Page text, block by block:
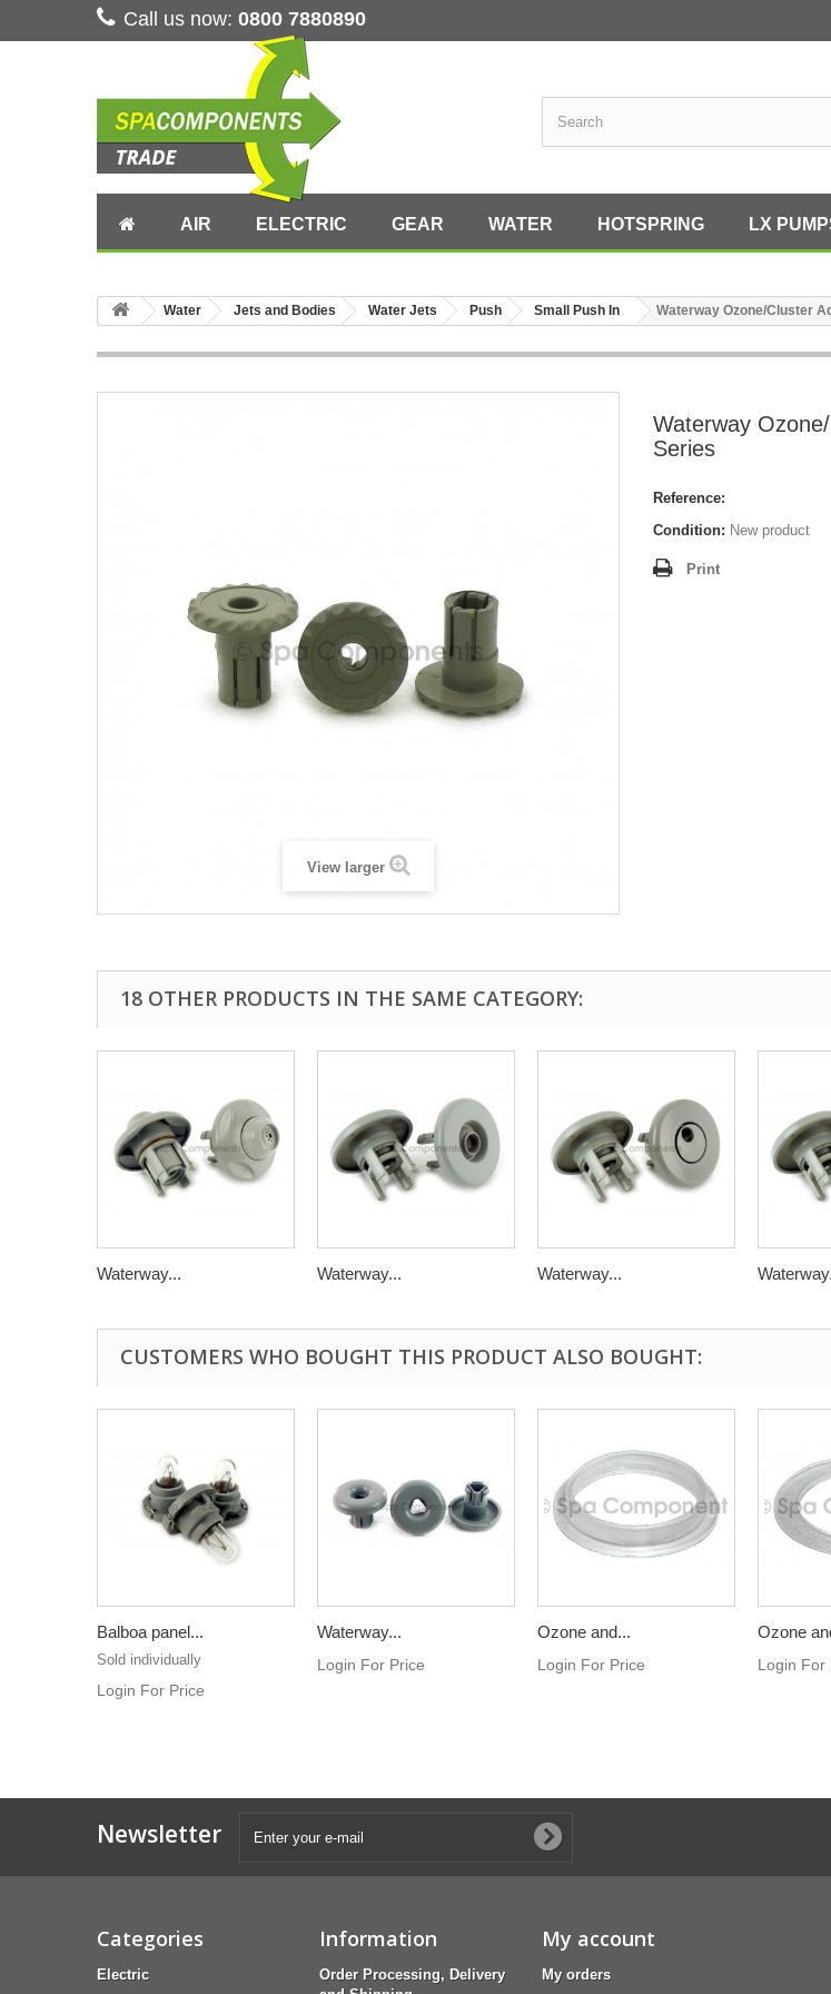
Call us now: 0800 7880890
AIR ELECTRIC GEAR WATER HOTSPRING LX
Water Jets and Bodies Water Jets Push Small Push In Waterway Ozone/Cluster
View larger
Waterway
Series
Reference:
Condition: New product
Print
18 OTHER PRODUCTS IN THE SAME CATEGORY:
Waterway... Waterway... Waterway...
CUSTOMERS WHO BOUGHT THIS PRODUCT ALSO BOUGHT:
Balboa panel...
Sold individually
Login For Price
Waterway...
Login For Price
Ozone and...
Login For Price
Ozone
Login For
Newsletter
Categories
Electric
Information
Order Processing, Delivery
My account
My orders